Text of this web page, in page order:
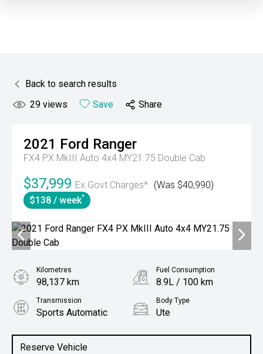
Back to search results
29 views Save Share
2021 Ford Ranger
FX4 PX MkIII Auto 4x4 MY21.75 Double Cab
$37,999 Ex Govt Charges* (Was $40,990)
$138 / week^
Reserve Vehicle
Kilometres
98,137 km
Fuel Consumption
8.9L / 100 km
Transmission
Sports Automatic
Body Type
Ute
3.2L Diesel